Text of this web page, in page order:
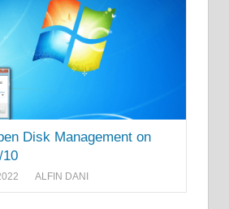
Disk Management on
10
ALFIN DANI